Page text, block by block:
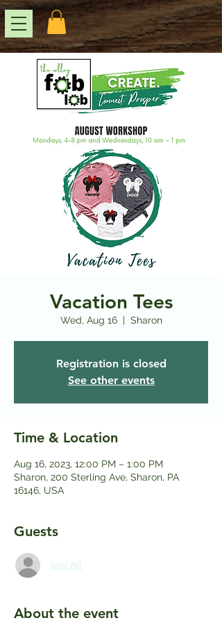
Vacation Tees
Wed, Aug 16
  |
Sharon
Registration is closed
See other events
Time & Location
Aug 16, 2023, 12:00 PM – 1:00 PM
Sharon, 200 Sterling Ave, Sharon, PA
16146, USA
Guests
See All
About the event